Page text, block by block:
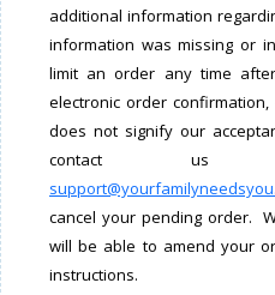
additional information
information was missing or
limit an order any time
electronic order
does not signify our
contact us
cancel your pending order.
will be able to amend your
instructions.